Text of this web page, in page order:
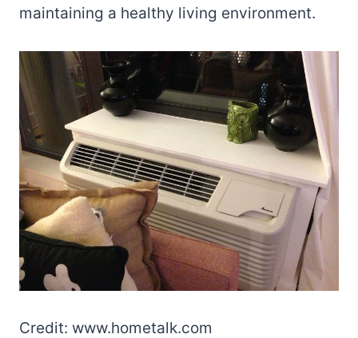
maintaining a healthy living environment.
Credit: www.hometalk.com